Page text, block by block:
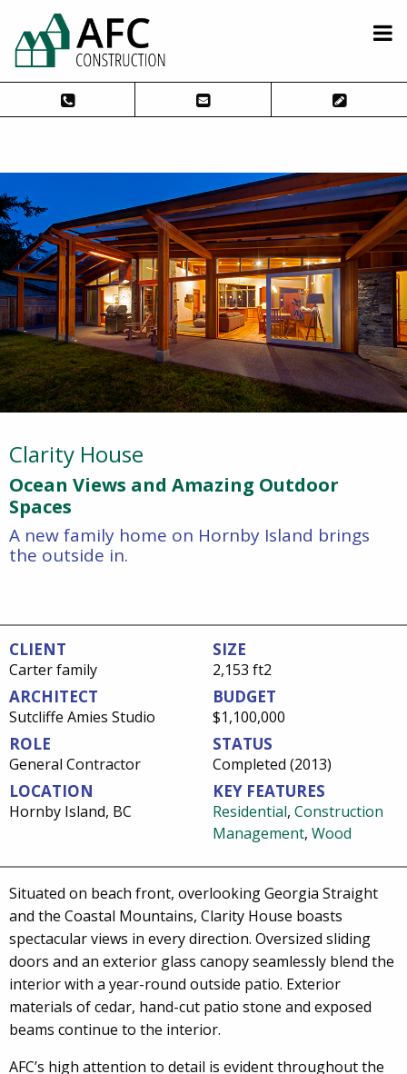
Clarity House
Ocean Views and Amazing Outdoor
Spaces
A new family home on Hornby Island brings
the outside in.
CLIENT
Carter family
ARCHITECT
Sutcliffe Amies Studio
ROLE
General Contractor
LOCATION
Hornby Island, BC
SIZE
2,153 ft2
BUDGET
$1,100,000
STATUS
Completed (2013)
KEY FEATURES
Residential, Construction
Management, Wood
Situated on beach front, overlooking Georgia Straight
and the Coastal Mountains, Clarity House boasts
spectacular views in every direction. Oversized sliding
doors and an exterior glass canopy seamlessly blend the
interior with a year-round outside patio. Exterior
materials of cedar, hand-cut patio stone and exposed
beams continue to the interior.
AFC’s high attention to detail is evident throughout the